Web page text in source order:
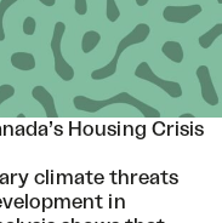
Housing Crisis
climate threats
in